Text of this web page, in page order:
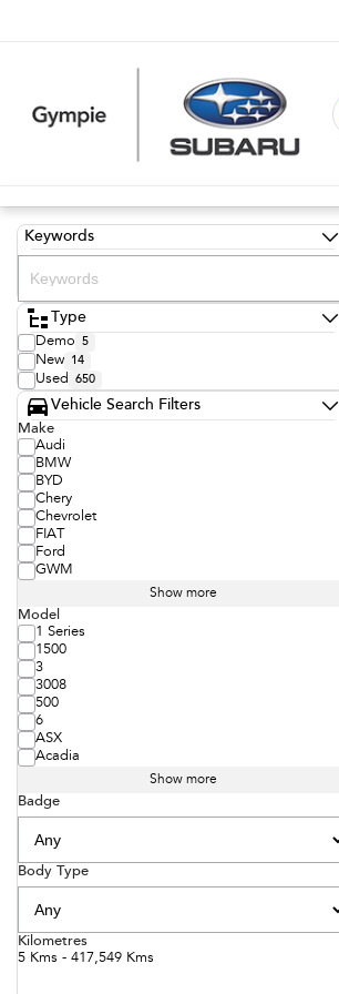
Keywords
Type
Demo 5
New 14
Used 650
Vehicle Search Filters
Make
Audi
BMW
BYD
Chery
Chevrolet
FIAT
Ford
GWM
Show more
Model
1 Series
1500
3
3008
500
6
ASX
Acadia
Show more
Badge
Body Type
Kilometres
5 Kms - 417,549 Kms